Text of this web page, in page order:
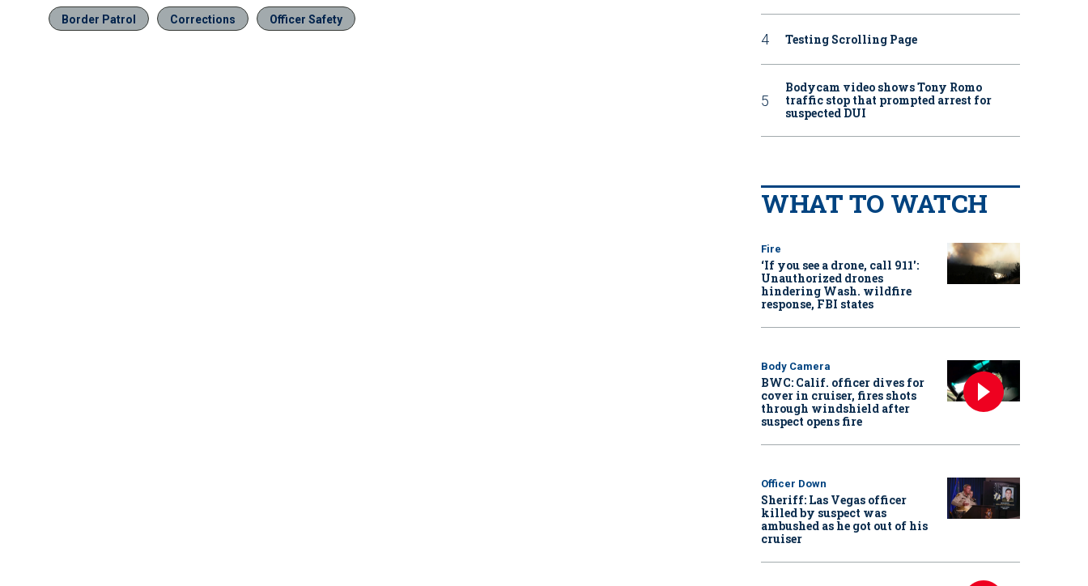
Border Patrol Corrections Officer Safety
Testing Scrolling Page
Bodycam video shows Tony Romo
traffic stop that prompted arrest for
suspected DUI
WHAT TO WATCH
Fire
‘If you see a drone, call 911':
Unauthorized drones
hindering Wash. wildfire
response, FBI states
Body Camera
BWC: Calif. officer dives for
cover in cruiser, fires shots
through windshield after
suspect opens fire
Officer Down
Sheriff: Las Vegas officer
killed by suspect was
ambushed as he got out of his
cruiser